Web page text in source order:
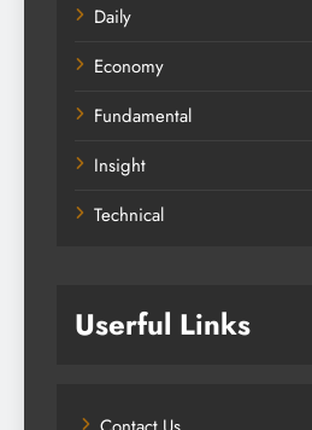
Daily
Economy
Fundamental
Insight
Technical
Userful Links